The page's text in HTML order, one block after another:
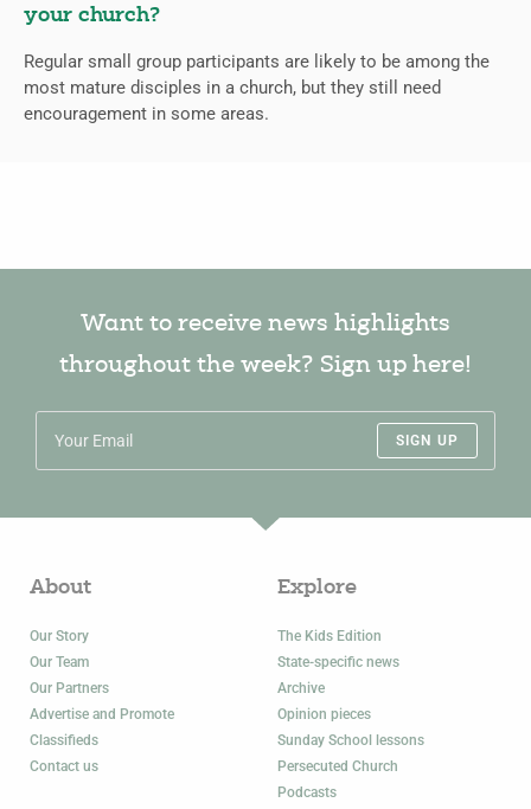
your church?
Regular small group participants are likely to be among the
most mature disciples in a church, but they still need
encouragement in some areas.
Want to receive news highlights
throughout the week? Sign up here!
SIGN UP
About
Our Story
Our Team
Our Partners
Advertise and Promote
Classifieds
Contact us
Explore
The Kids Edition
State-specific news
Archive
Opinion pieces
Sunday School lessons
Persecuted Church
Podcasts